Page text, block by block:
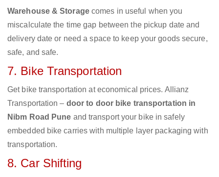
Warehouse & Storagecomes in useful when you
miscalculate the time gap between the pickup date and
delivery date or need a space to keep your goods secure,
safe, and safe.
7. Bike Transportation
Get bike transportation at economical prices. Allianz
Transportation – door to door bike transportation in
Nibm Road Pune and transport your bike in safely
embedded bike carries with multiple layer packaging with
transportation.
8. Car Shifting